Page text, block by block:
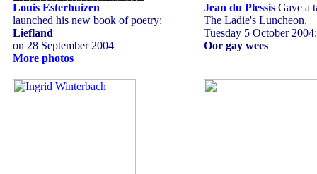
Louis Esterhuizen
launched his new book of poetry:
Liefland
on 28 September 2004
More photos
Jean du Plessis Gave a
The Ladie's Luncheon,
Tuesday 5 October 2004:
Oor gay wees